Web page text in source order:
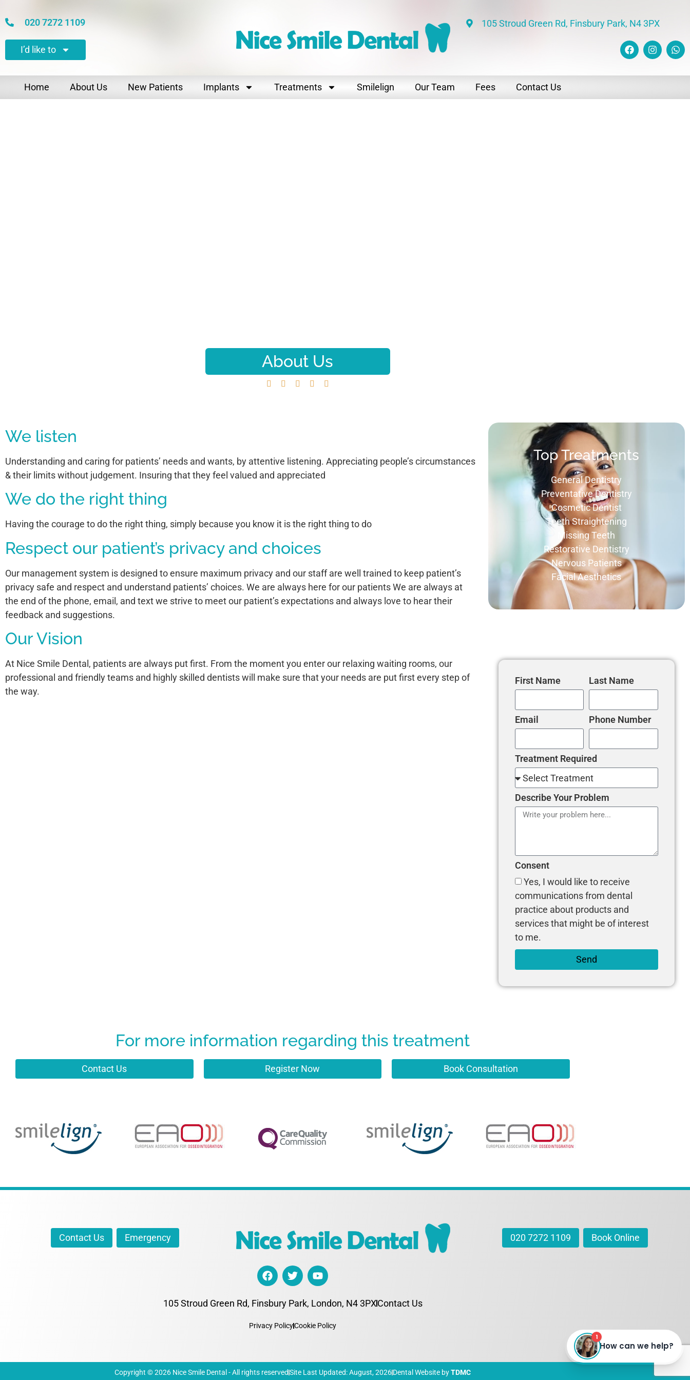
020 7272 1109
I’d like to
105 Stroud Green Rd, Finsbury Park, N4 3PX
Home About Us New Patients Implants Treatments Smilelign Our Team Fees Contact Us
About Us
    
We listen
Understanding and caring for patients’ needs and wants, by attentive listening. Appreciating people’s circumstances
& their limits without judgement. Insuring that they feel valued and appreciated
We do the right thing
Having the courage to do the right thing, simply because you know it is the right thing to do
Respect our patient’s privacy and choices
Our management system is designed to ensure maximum privacy and our staff are well trained to keep patient’s
privacy safe and respect and understand patients’ choices. We are always here for our patients We are always at
the end of the phone, email, and text we strive to meet our patient’s expectations and always love to hear their
feedback and suggestions.
Our Vision
At Nice Smile Dental, patients are always put first. From the moment you enter our relaxing waiting rooms, our
professional and friendly teams and highly skilled dentists will make sure that your needs are put first every step of
the way.
Top Treatments
General Dentistry
Preventative Dentistry
Cosmetic Dentist
Teeth Straightening
Missing Teeth
Restorative Dentistry
Nervous Patients
Facial Aesthetics
First Name Last Name
Email Phone Number
Treatment Required
Describe Your Problem
Consent
Yes, I would like to receive
communications from dental
practice about products and
services that might be of interest
to me.
Send
For more information regarding this treatment
Contact Us Register Now Book Consultation
Contact Us Emergency 020 7272 1109 Book Online
105 Stroud Green Rd, Finsbury Park, London, N4 3PXContact Us
Privacy PolicyCookie Policy
Copyright © 2026 Nice Smile Dental - All rights reservedSite Last Updated: August, 2026Dental Website byTDMC